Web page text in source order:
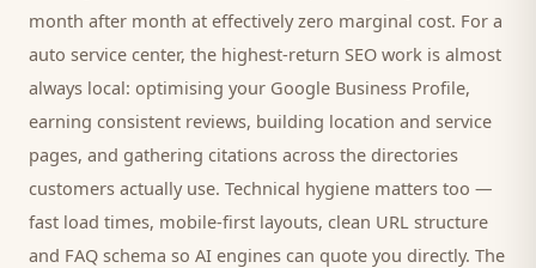
month after month at effectively zero marginal cost. For a
auto service center, the highest-return SEO work is almost
always local: optimising your Google Business Profile,
earning consistent reviews, building location and service
pages, and gathering citations across the directories
customers actually use. Technical hygiene matters too —
fast load times, mobile-first layouts, clean URL structure
and FAQ schema so AI engines can quote you directly. The